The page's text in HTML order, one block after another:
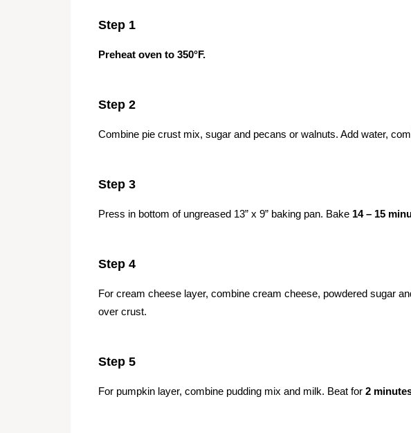
Step 1
Preheat oven to 350°F.
Step 2
Combine pie crust mix, sugar and pecans or walnuts. Add water,
Step 3
Press in bottom of ungreased 13” x 9” baking pan. Bake 14 – 15
Step 4
For cream cheese layer, combine cream cheese, powdered sugar
over crust.
Step 5
For pumpkin layer, combine pudding mix and milk. Beat for 2